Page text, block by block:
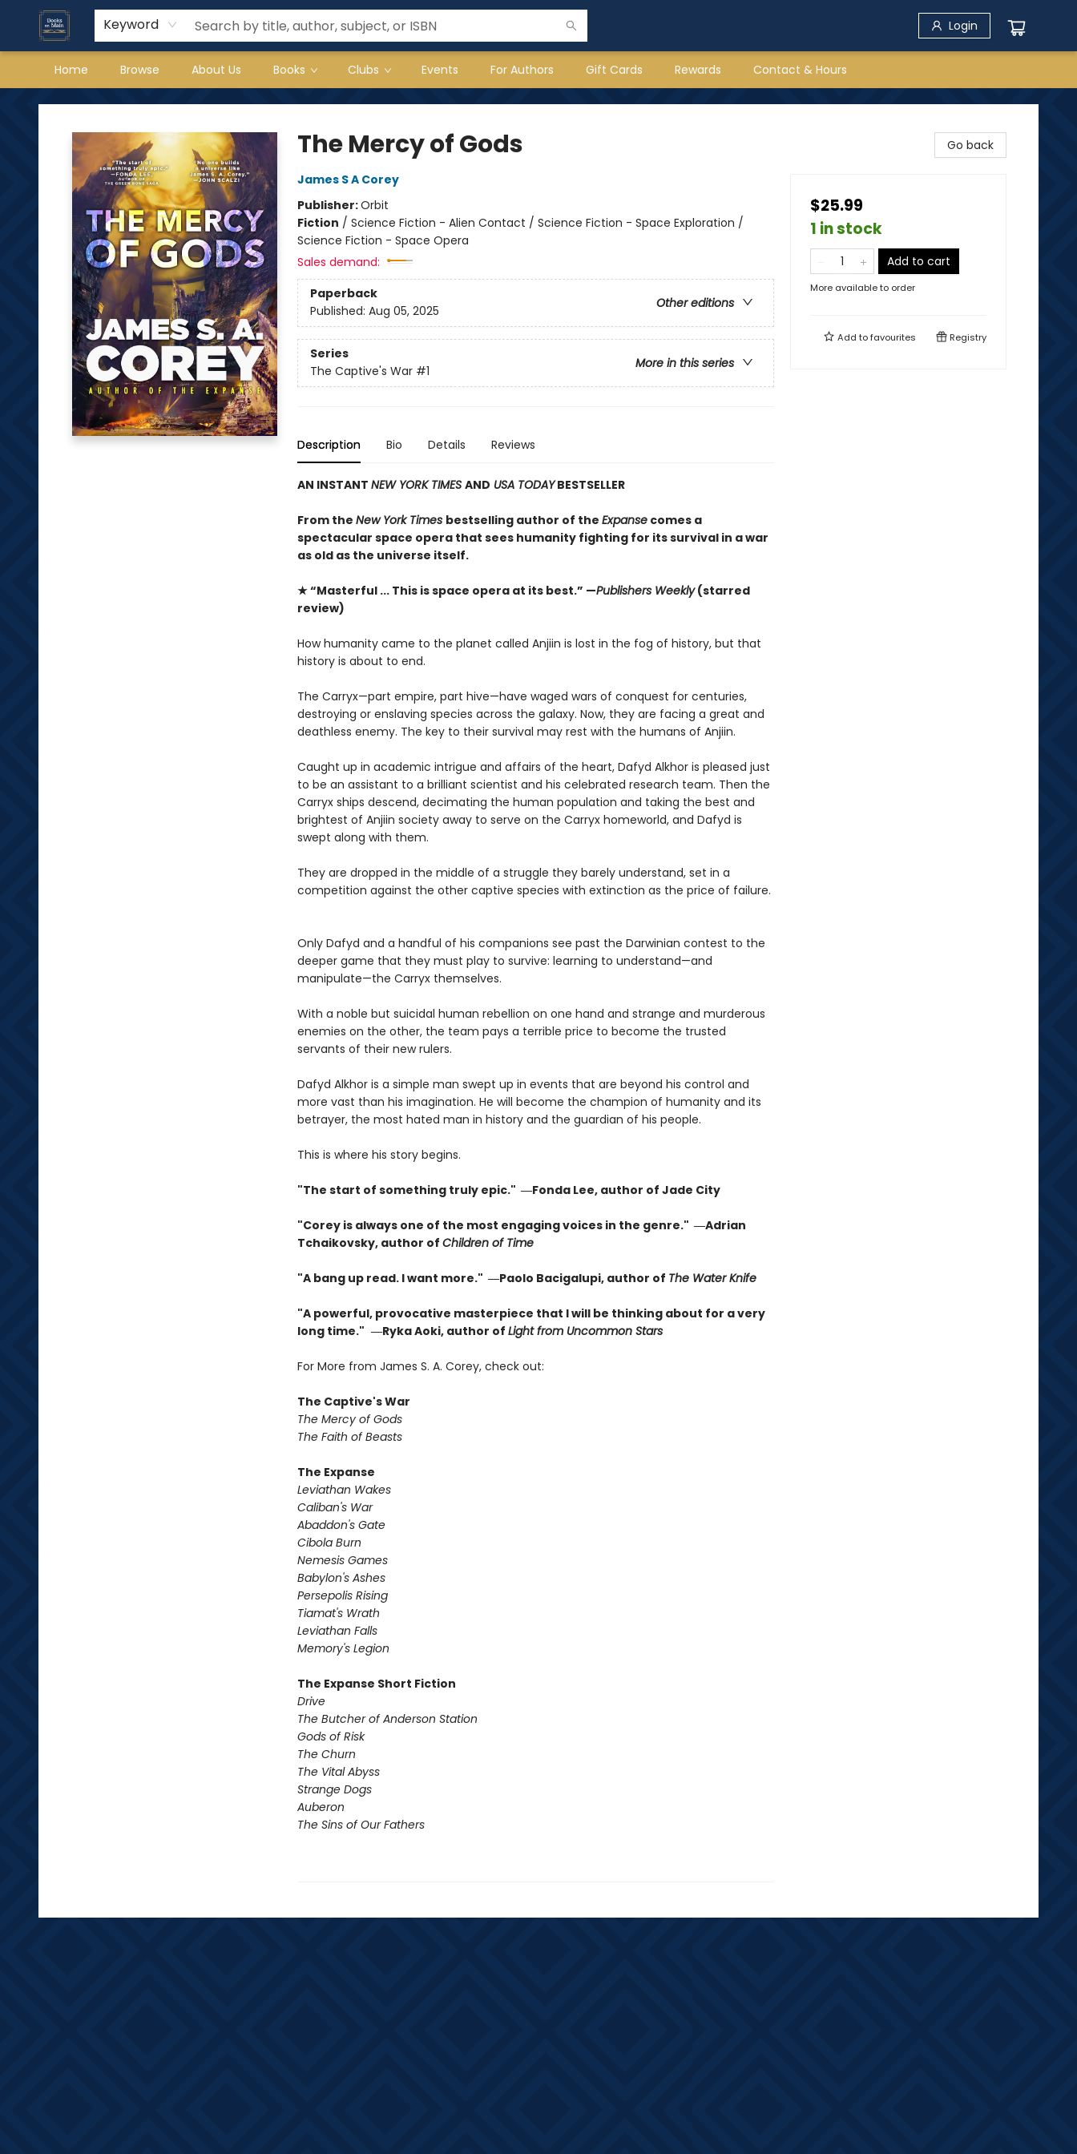
Keyword Login
Home Browse About Us Books Clubs Events For Authors Gift Cards Rewards Contact & Hours
Books on Main
The Mercy of Gods
James S A Corey
Publisher:Orbit
Fiction / Science Fiction - Alien Contact / Science Fiction - Space Exploration /
Science Fiction - Space Opera
Sales demand:
Paperback
Other editions
Published: Aug 05, 2025
Series
More in this series
The Captive's War #1
Description Bio Details Reviews
AN INSTANT NEW YORK TIMES AND USA TODAYBESTSELLER
From the New York Times bestselling author of the Expansecomes a
spectacular space opera that sees humanity fighting for its survival in a war
as old as the universe itself.
★ “Masterful ... This is space opera at its best.” —Publishers Weekly(starred
review)
How humanity came to the planet called Anjiin is lost in the fog of history, but that
history is about to end.
The Carryx—part empire, part hive—have waged wars of conquest for centuries,
destroying or enslaving species across the galaxy. Now, they are facing a great and
deathless enemy. The key to their survival may rest with the humans of Anjiin.
Caught up in academic intrigue and affairs of the heart, Dafyd Alkhor is pleased just
to be an assistant to a brilliant scientist and his celebrated research team. Then the
Carryx ships descend, decimating the human population and taking the best and
brightest of Anjiin society away to serve on the Carryx homeworld, and Dafyd is
swept along with them.
They are dropped in the middle of a struggle they barely understand, set in a
competition against the other captive species with extinction as the price of failure.
Only Dafyd and a handful of his companions see past the Darwinian contest to the
deeper game that they must play to survive: learning to understand—and
manipulate—the Carryx themselves.
With a noble but suicidal human rebellion on one hand and strange and murderous
enemies on the other, the team pays a terrible price to become the trusted
servants of their new rulers.
Dafyd Alkhor is a simple man swept up in events that are beyond his control and
more vast than his imagination. He will become the champion of humanity and its
betrayer, the most hated man in history and the guardian of his people.
This is where his story begins.
"The start of something truly epic." ―Fonda Lee, author of Jade City
"Corey is always one of the most engaging voices in the genre." ―Adrian
Tchaikovsky, author of Children of Time
"A bang up read. I want more." ―Paolo Bacigalupi, author of The Water Knife
"A powerful, provocative masterpiece that I will be thinking about for a very
long time." ―Ryka Aoki, author of Light from Uncommon Stars
For More from James S. A. Corey, check out:
The Captive's War
The Mercy of Gods
The Faith of Beasts
The Expanse
Leviathan Wakes
Caliban's War
Abaddon's Gate
Cibola Burn
Nemesis Games
Babylon's Ashes
Persepolis Rising
Tiamat's Wrath ​
Leviathan Falls
Memory's Legion
The Expanse Short Fiction
Drive
The Butcher of Anderson Station
Gods of Risk
The Churn
The Vital Abyss
Strange Dogs
Auberon
The Sins of Our Fathers​
Go back
$25.99
1 in stock
Add to cart
More available to order
Add tofavourites Registry